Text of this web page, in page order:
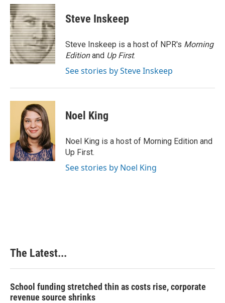
c
e
b
o
o
k
n
k
e
d
I
n
n
t
e
r
e
s
t
Steve Inskeep
Steve Inskeep is a host of NPR's Morning
Editionand Up First.
See stories by Steve Inskeep
Noel King
Noel King is a host of Morning Edition and
Up First.
See stories by Noel King
The Latest...
School funding stretched thin as costs rise, corporate
revenue source shrinks